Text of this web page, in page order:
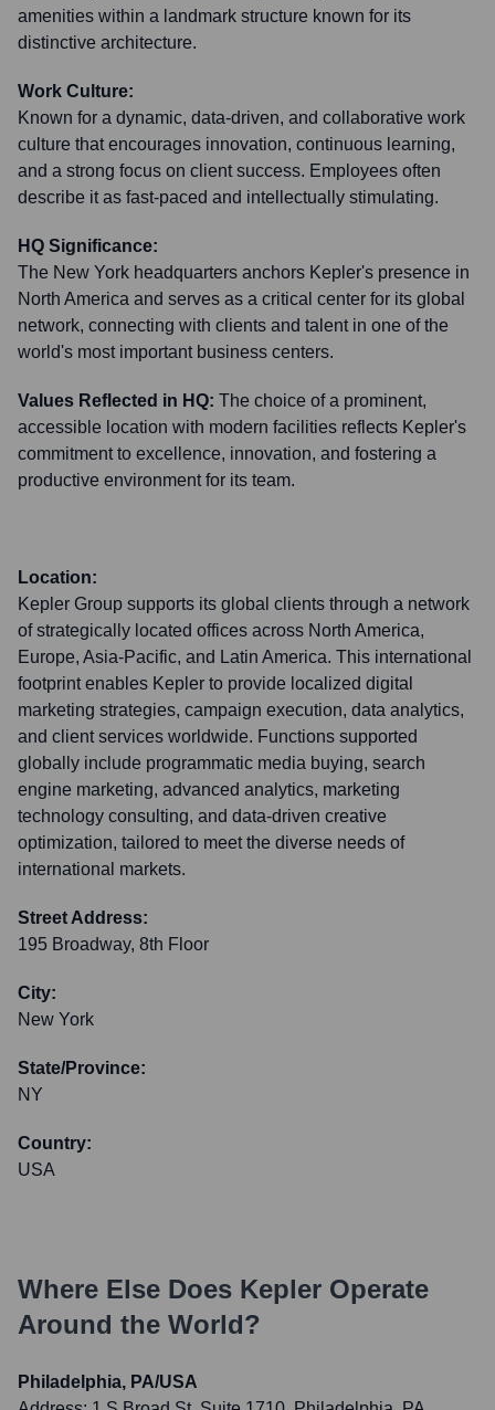
amenities within a landmark structure known for its
distinctive architecture.
Work Culture:
Known for a dynamic, data-driven, and collaborative work
culture that encourages innovation, continuous learning,
and a strong focus on client success. Employees often
describe it as fast-paced and intellectually stimulating.
HQ Significance:
The New York headquarters anchors Kepler's presence in
North America and serves as a critical center for its global
network, connecting with clients and talent in one of the
world's most important business centers.
Values Reflected in HQ: The choice of a prominent,
accessible location with modern facilities reflects Kepler's
commitment to excellence, innovation, and fostering a
productive environment for its team.
Location:
Kepler Group supports its global clients through a network
of strategically located offices across North America,
Europe, Asia-Pacific, and Latin America. This international
footprint enables Kepler to provide localized digital
marketing strategies, campaign execution, data analytics,
and client services worldwide. Functions supported
globally include programmatic media buying, search
engine marketing, advanced analytics, marketing
technology consulting, and data-driven creative
optimization, tailored to meet the diverse needs of
international markets.
Street Address:
195 Broadway, 8th Floor
City:
New York
State/Province:
NY
Country:
USA
Where Else Does Kepler Operate
Around the World?
Philadelphia, PA/USA